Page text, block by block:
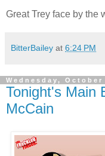
Great Trey face by the
BitterBailey at 6:24 PM
Wednesday, October
Tonight's Main
McCain